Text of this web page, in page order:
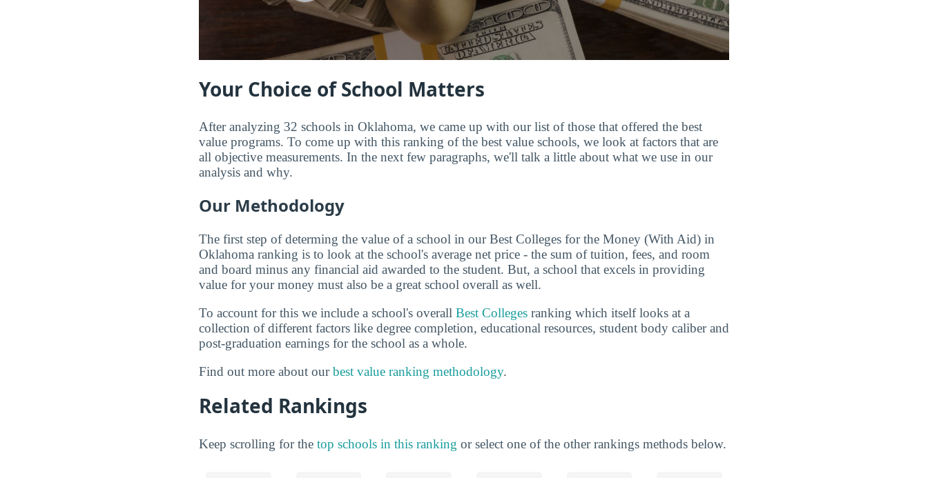
Your Choice of School Matters
After analyzing 32 schools in Oklahoma, we came up with our list of those that offered the best
value programs. To come up with this ranking of the best value schools, we look at factors that are
all objective measurements. In the next few paragraphs, we'll talk a little about what we use in our
analysis and why.
Our Methodology
The first step of determing the value of a school in our Best Colleges for the Money (With Aid) in
Oklahoma ranking is to look at the school's average net price - the sum of tuition, fees, and room
and board minus any financial aid awarded to the student. But, a school that excels in providing
value for your money must also be a great school overall as well.
To account for this we include a school's overall Best Colleges ranking which itself looks at a
collection of different factors like degree completion, educational resources, student body caliber and
post-graduation earnings for the school as a whole.
Find out more about ourbest value ranking methodology.
Related Rankings
Keep scrolling for the top schools in this ranking or select one of the other rankings methods below.